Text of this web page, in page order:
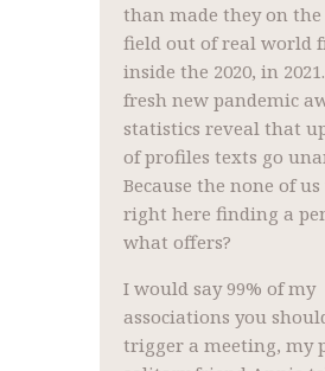
than made they on
field out of real world
inside the 2020, in
fresh new pandemic
statistics reveal that
of profiles texts go
Because the none of
right here finding a
what offers?
I would say 99% of my
associations you
trigger a meeting, my